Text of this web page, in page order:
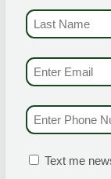
masses or
rubbing
Caterpillars
BOX
Text me